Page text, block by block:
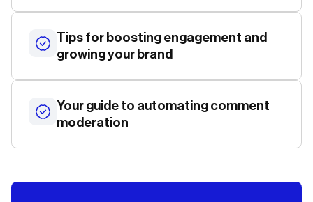
Tips for boosting engagement and
growing your brand
Your guide to automating comment
moderation